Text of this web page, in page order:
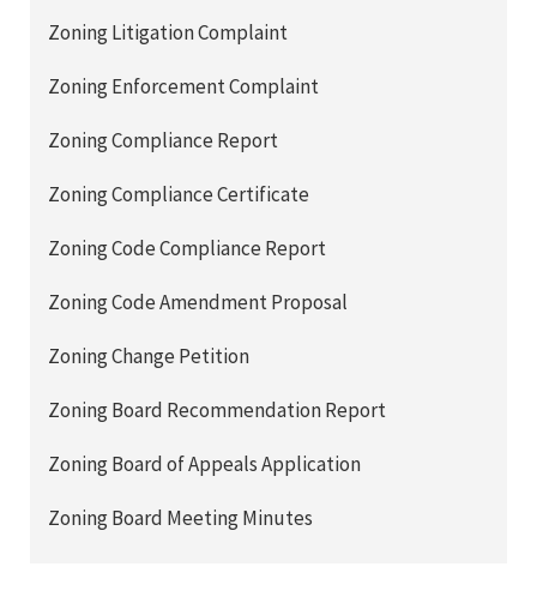
Zoning Litigation Complaint
Zoning Enforcement Complaint
Zoning Compliance Report
Zoning Compliance Certificate
Zoning Code Compliance Report
Zoning Code Amendment Proposal
Zoning Change Petition
Zoning Board Recommendation Report
Zoning Board of Appeals Application
Zoning Board Meeting Minutes